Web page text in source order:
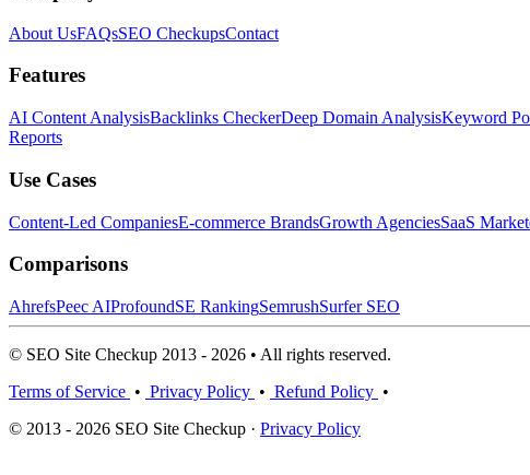
About UsFAQsSEO CheckupsContact
Features
AI Content AnalysisBacklinks CheckerDeep Domain AnalysisKeyword
Reports
Use Cases
Content-Led CompaniesE-commerce BrandsGrowth AgenciesSaaS
Comparisons
AhrefsPeec AIProfoundSE RankingSemrushSurfer SEO
© SEO Site Checkup 2013 - 2026 • All rights reserved.
Terms of Service • Privacy Policy • Refund Policy •
© 2013 - 2026 SEO Site Checkup · Privacy Policy